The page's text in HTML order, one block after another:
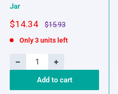
Jar
Sale
$14.34
Regular
$15.93
Only 3 units left
− +
Add to cart